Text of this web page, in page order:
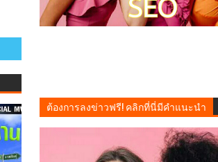
ต้องการลงข่าวฟรี! คลิกที่นี่มีคำแนะนำ